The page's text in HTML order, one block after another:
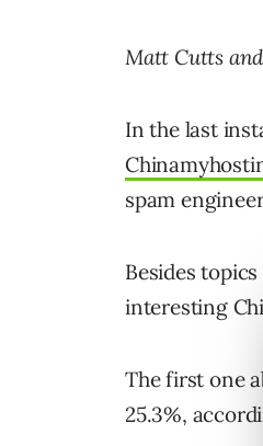
Matt Cutts
In the last
spam
Besides
interesting
The first one
25.3%,